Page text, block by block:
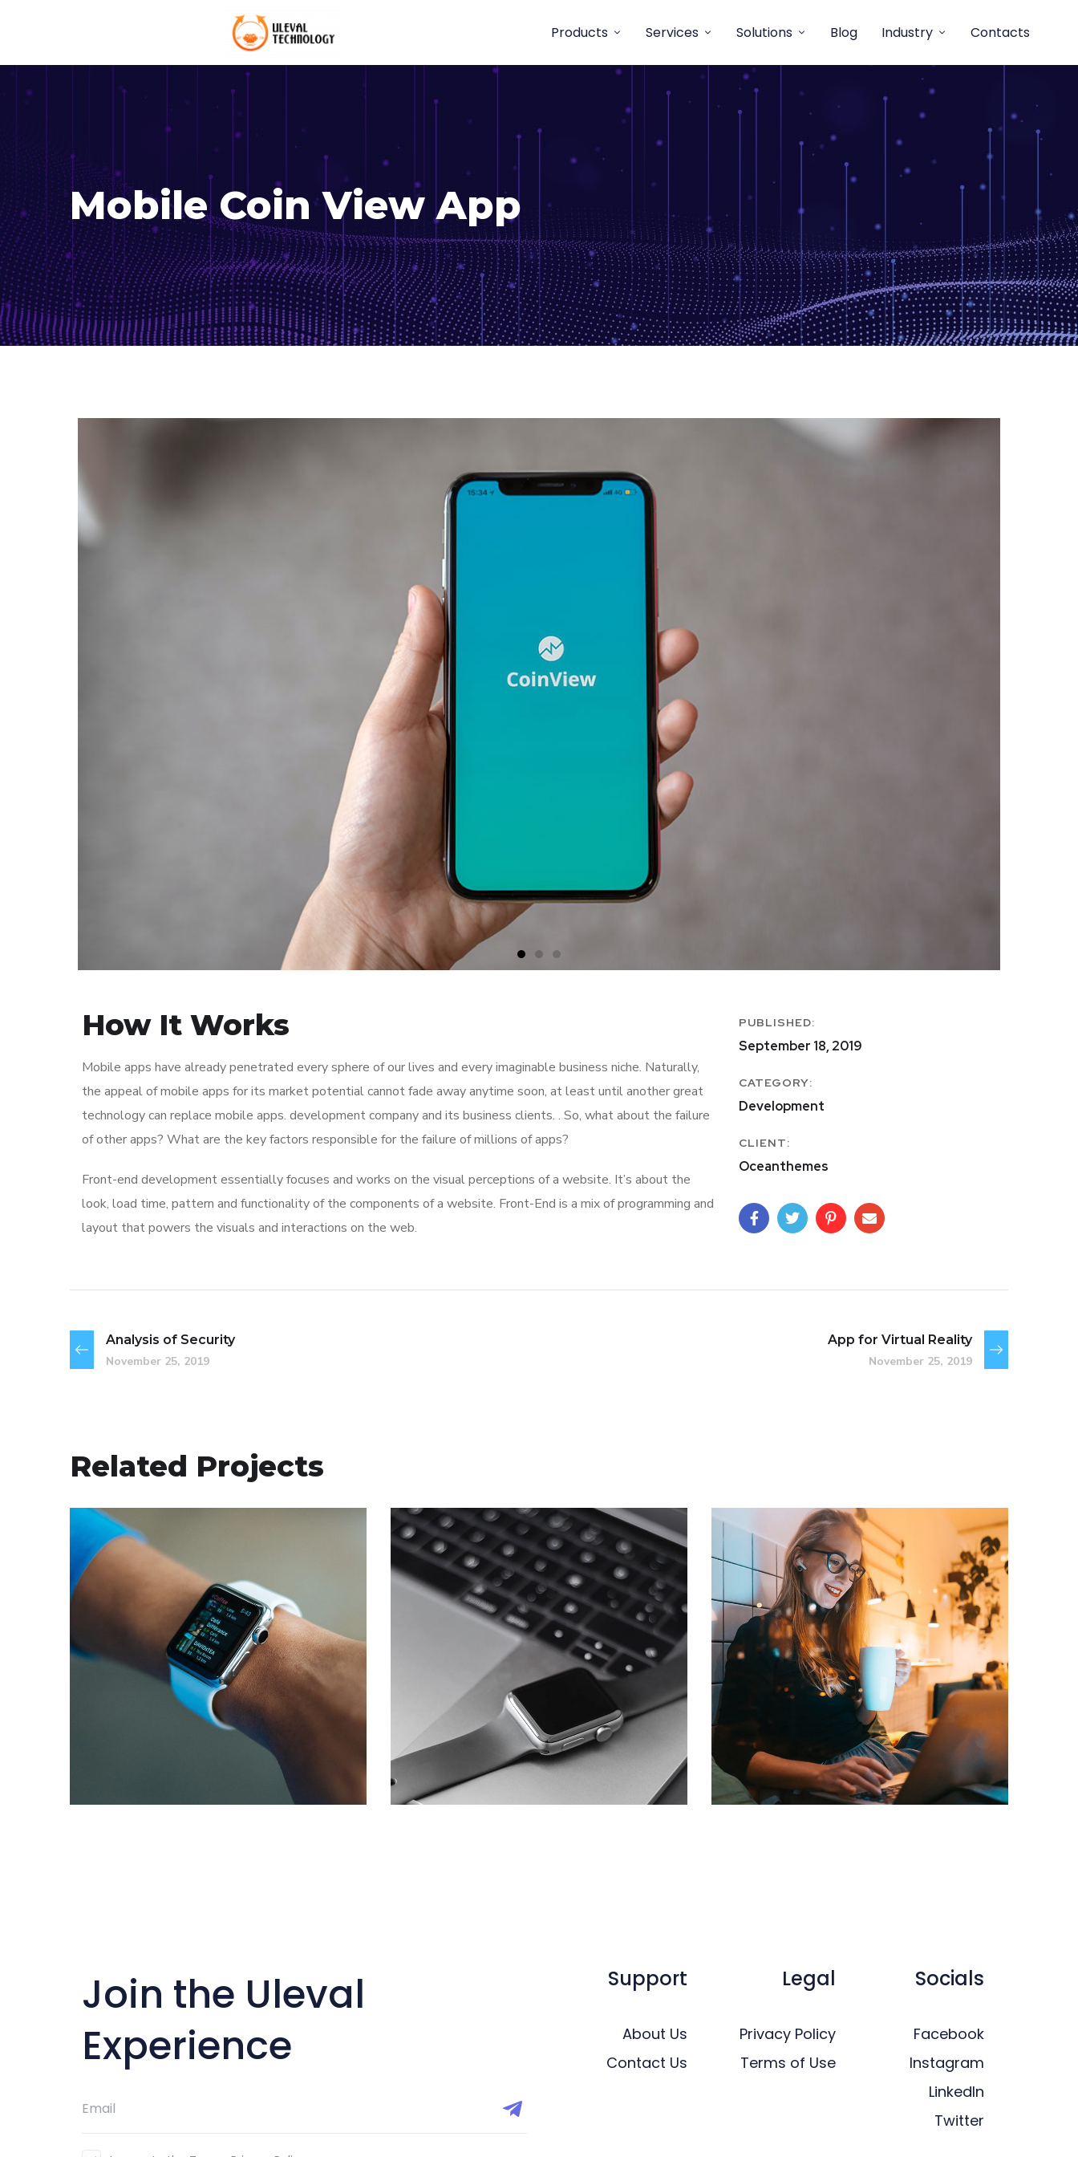
Products Services Solutions Blog Industry Contacts
Mobile Coin View App
How It Works
Mobile apps have already penetrated every sphere of our lives and every imaginable business niche. Naturally,
the appeal of mobile apps for its market potential cannot fade away anytime soon, at least until another great
technology can replace mobile apps. development company and its business clients. . So, what about the failure
of other apps? What are the key factors responsible for the failure of millions of apps?
Front-end development essentially focuses and works on the visual perceptions of a website. It’s about the
look, load time, pattern and functionality of the components of a website. Front-End is a mix of programming and
layout that powers the visuals and interactions on the web.
PUBLISHED:
September 18, 2019
CATEGORY:
Development
CLIENT:
Oceanthemes
Analysis of Security
November 25, 2019
App for Virtual Reality
November 25, 2019
Related Projects
Responsive Design Basics Project
DEVELOPMENT
Corporate Website
DEVELOPMENT
Join the Uleval
Experience
Support
About Us
Contact Us
Legal
Privacy Policy
Terms of Use
Socials
Facebook
Instagram
LinkedIn
Twitter